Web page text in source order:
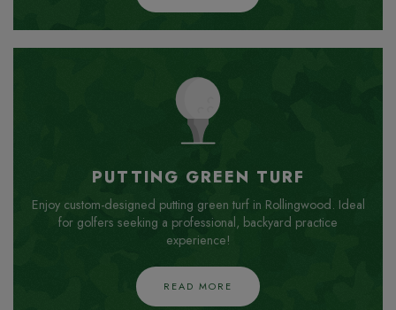
PUTTING GREEN TURF
Enjoy custom-designed putting green turf in Rollingwood. Ideal
for golfers seeking a professional, backyard practice
experience!
READ MORE